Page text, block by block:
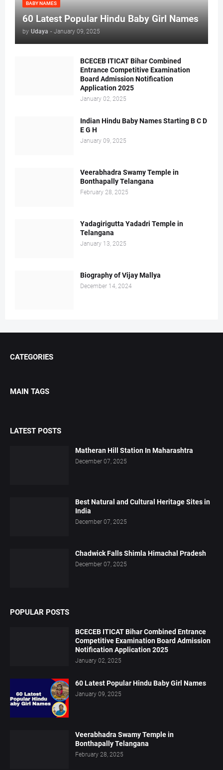
BABY NAMES
60 Latest Popular Hindu Baby Girl Names
by Udaya - January 09, 2025
BCECEB ITICAT Bihar Combined
Entrance Competitive Examination
Board Admission Notification
Application 2025
January 02, 2025
Indian Hindu Baby Names Starting B C D
E G H
January 09, 2025
Veerabhadra Swamy Temple in
Bonthapally Telangana
February 28, 2025
Yadagirigutta Yadadri Temple in
Telangana
January 13, 2025
Biography of Vijay Mallya
December 14, 2024
CATEGORIES
MAIN TAGS
LATEST POSTS
Matheran Hill Station In Maharashtra
December 07, 2025
Best Natural and Cultural Heritage Sites in
India
December 07, 2025
Chadwick Falls Shimla Himachal Pradesh
December 07, 2025
POPULAR POSTS
BCECEB ITICAT Bihar Combined Entrance
Competitive Examination Board Admission
Notification Application 2025
January 02, 2025
60 Latest Popular Hindu Baby Girl Names
January 09, 2025
Veerabhadra Swamy Temple in
Bonthapally Telangana
February 28, 2025